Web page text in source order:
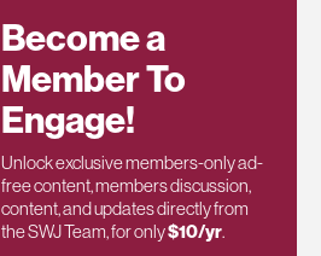
Become a
Member To
Engage!
Unlock exclusive members-only ad-
free content, members discussion,
content, and updates directly from
the SWJ Team, for only$10/yr.